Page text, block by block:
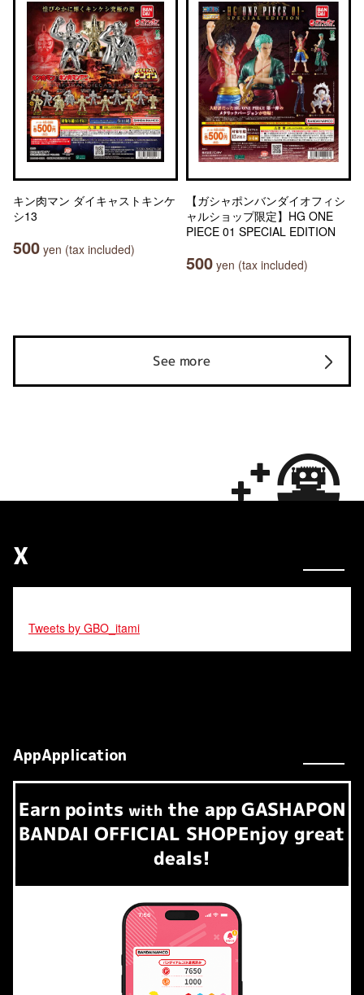
キン肉マン ダイキャストキンケ
シ13
500 yen (tax included)
【ガシャポンバンダイオフィシ
ャルショップ限定】HG ONE
PIECE 01 SPECIAL EDITION
500 yen (tax included)
See more
X
Tweets by GBO_itami
AppApplication
Earn​ ​ points with the app GASHAPON
BANDAI OFFICIAL SHOPEnjoy great
deals!